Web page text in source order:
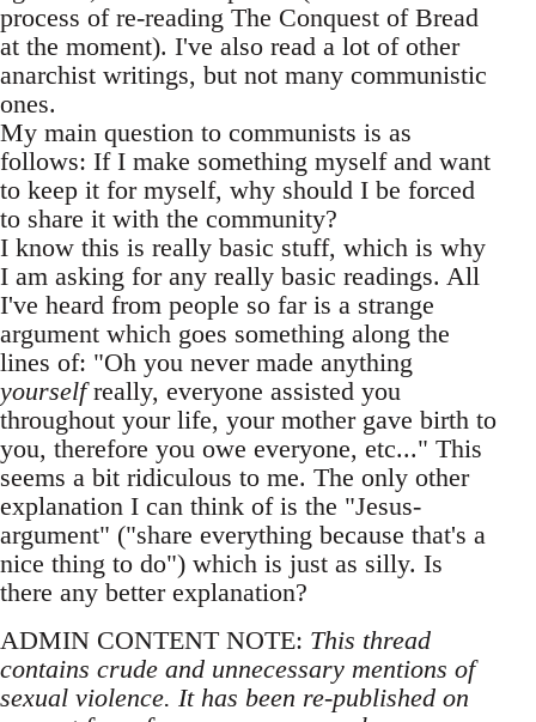
process of re-reading The Conquest of Bread
at the moment). I've also read a lot of other
anarchist writings, but not many communistic
ones.
My main question to communists is as
follows: If I make something myself and want
to keep it for myself, why should I be forced
to share it with the community?
I know this is really basic stuff, which is why
I am asking for any really basic readings. All
I've heard from people so far is a strange
argument which goes something along the
lines of: "Oh you never made anything
yourselfreally, everyone assisted you
throughout your life, your mother gave birth to
you, therefore you owe everyone, etc..." This
seems a bit ridiculous to me. The only other
explanation I can think of is the "Jesus-
argument" ("share everything because that's a
nice thing to do") which is just as silly. Is
there any better explanation?
ADMIN CONTENT NOTE: This thread
contains crude and unnecessary mentions of
sexual violence. It has been re-published on